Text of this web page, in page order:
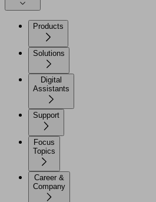
Products
Solutions
Digital
Assistants
Support
Focus
Topics
Career &
Company